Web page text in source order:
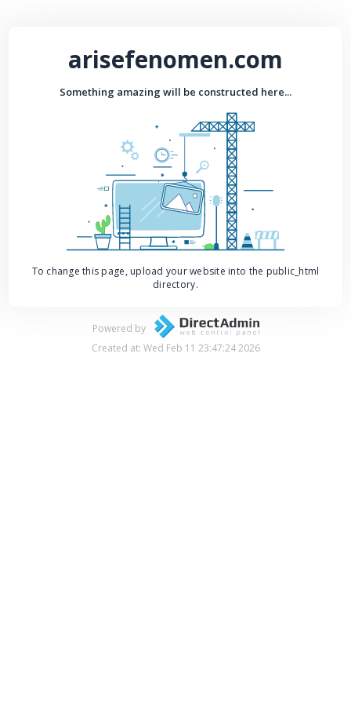
arisefenomen.com
Something amazing will be constructed here...
To change this page, upload your website into the public_html
directory.
Powered by
Created at: Wed Feb 11 23:47:24 2026